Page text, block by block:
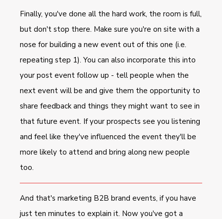
Finally, you've done all the hard work, the room is full,
but don't stop there. Make sure you're on site with a
nose for building a new event out of this one (i.e.
repeating step 1). You can also incorporate this into
your post event follow up - tell people when the
next event will be and give them the opportunity to
share feedback and things they might want to see in
that future event. If your prospects see you listening
and feel like they've influenced the event they'll be
more likely to attend and bring along new people
too.
And that's marketing B2B brand events, if you have
just ten minutes to explain it. Now you've got a